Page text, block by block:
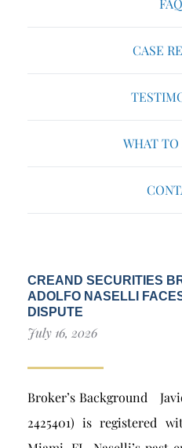
CASE
WHAT TO
CREAND SECURITIES
ADOLFO NASELLI
DISPUTE
July 16, 2026
Broker’s Background
2425401) is registered